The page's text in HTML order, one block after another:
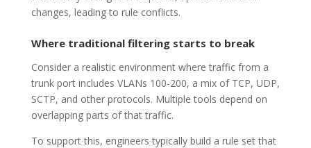
changes, leading to rule conflicts.
Where traditional filtering starts to break
Consider a realistic environment where traffic from a
trunk port includes VLANs 100-200, a mix of TCP, UDP,
SCTP, and other protocols. Multiple tools depend on
overlapping parts of that traffic.
To support this, engineers typically build a rule set that